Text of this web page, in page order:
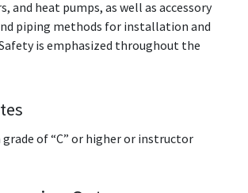
and heat pumps, as well as accessory
piping methods for installation and
is emphasized throughout the
of “C” or higheror instructor